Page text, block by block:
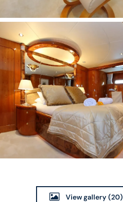
View gallery (20)